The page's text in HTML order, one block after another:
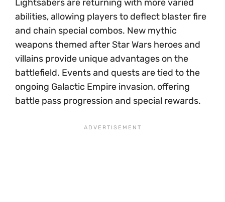
Lightsabers are returning with more varied
abilities, allowing players to deflect blaster fire
and chain special combos. New mythic
weapons themed after Star Wars heroes and
villains provide unique advantages on the
battlefield. Events and quests are tied to the
ongoing Galactic Empire invasion, offering
battle pass progression and special rewards.